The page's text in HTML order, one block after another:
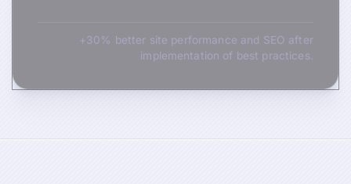
+30% better site performance and SEO after
implementation of best practices.